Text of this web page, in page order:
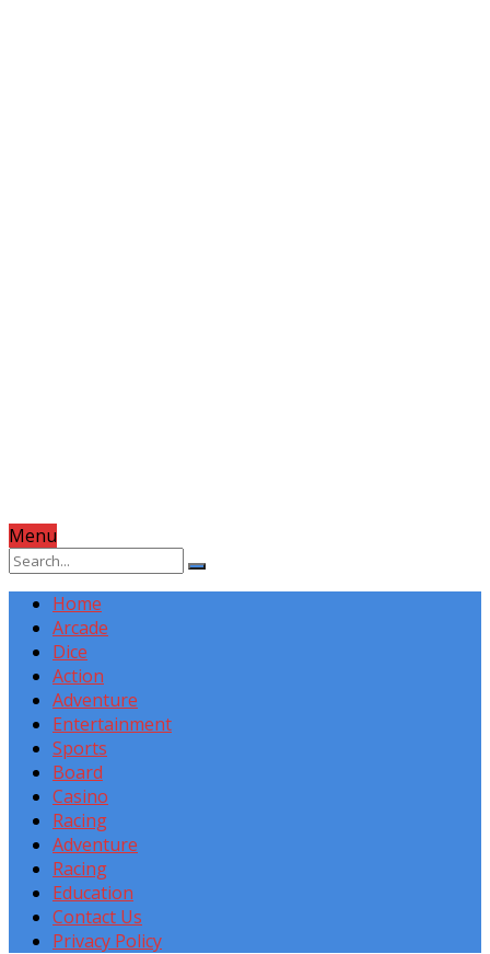
Menu
Home
Arcade
Dice
Action
Adventure
Entertainment
Sports
Board
Casino
Racing
Adventure
Racing
Education
Contact Us
Privacy Policy